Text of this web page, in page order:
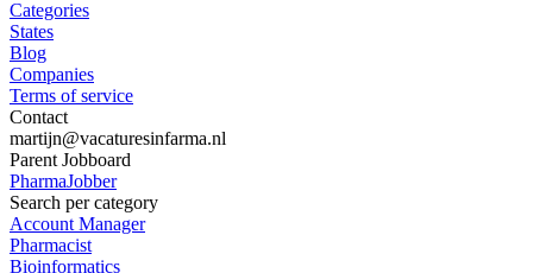
Categories
States
Blog
Companies
Terms of service
Contact
martijn@vacaturesinfarma.nl
Parent Jobboard
PharmaJobber
Search per category
Account Manager
Pharmacist
Bioinformatics